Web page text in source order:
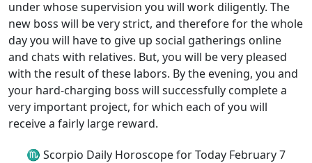
under whose supervision you will work diligently. The
new boss will be very strict, and therefore for the whole
day you will have to give up social gatherings online
and chats with relatives. But, you will be very pleased
with the result of these labors. By the evening, you and
your hard-charging boss will successfully complete a
very important project, for which each of you will
receive a fairly large reward.
♏ Scorpio Daily Horoscope for Today February 7